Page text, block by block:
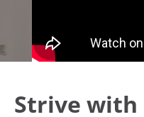
Strive with